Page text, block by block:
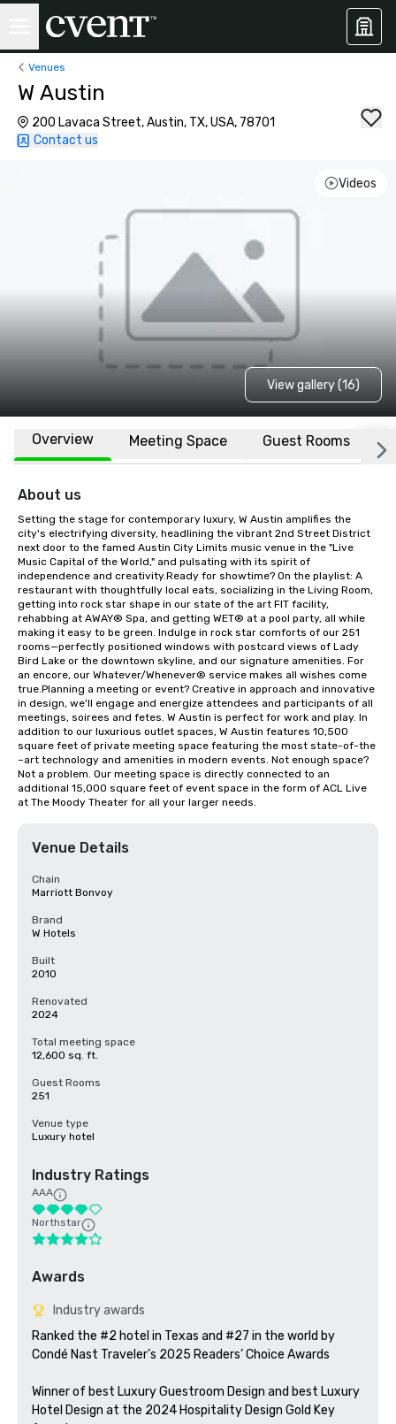
Venues
W Austin
200 Lavaca Street, Austin, TX, USA, 78701
Contact us
Videos
View gallery (16)
Overview Meeting Space Guest Rooms
About us
Setting the stage for contemporary luxury, W Austin amplifies the
city's electrifying diversity, headlining the vibrant 2nd Street District
next door to the famed Austin City Limits music venue in the "Live
Music Capital of the World," and pulsating with its spirit of
independence and creativity.Ready for showtime? On the playlist: A
restaurant with thoughtfully local eats, socializing in the Living Room,
getting into rock star shape in our state of the art FIT facility,
rehabbing at AWAY® Spa, and getting WET® at a pool party, all while
making it easy to be green. Indulge in rock star comforts of our 251
rooms—perfectly positioned windows with postcard views of Lady
Bird Lake or the downtown skyline, and our signature amenities. For
an encore, our Whatever/Whenever® service makes all wishes come
true.Planning a meeting or event? Creative in approach and innovative
in design, we'll engage and energize attendees and participants of all
meetings, soirees and fetes. W Austin is perfect for work and play. In
addition to our luxurious outlet spaces, W Austin features 10,500
square feet of private meeting space featuring the most state-of-the
–art technology and amenities in modern events. Not enough space?
Not a problem. Our meeting space is directly connected to an
additional 15,000 square feet of event space in the form of ACL Live
at The Moody Theater for all your larger needs.
Venue Details
Chain
Marriott Bonvoy
Brand
W Hotels
Built
2010
Renovated
2024
Total meeting space
12,600 sq. ft.
Guest Rooms
251
Venue type
Luxury hotel
Industry Ratings
AAA
Northstar
Awards
Industry awards
Ranked the #2 hotel in Texas and #27 in the world by
Condé Nast Traveler’s 2025 Readers’ Choice Awards
Winner of best Luxury Guestroom Design and best Luxury
Hotel Design at the 2024 Hospitality Design Gold Key